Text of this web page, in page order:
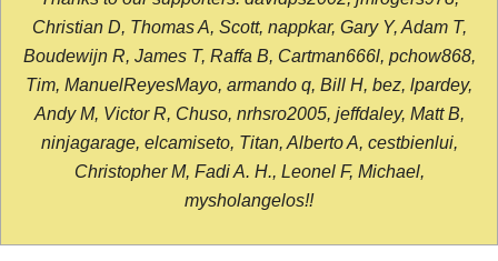
Christian D, Thomas A, Scott, nappkar, Gary Y, Adam T,
Boudewijn R, James T, Raffa B, Cartman666l, pchow868,
Tim, ManuelReyesMayo, armando q, Bill H, bez, lpardey,
Andy M, Victor R, Chuso, nrhsro2005, jeffdaley, Matt B,
ninjagarage, elcamiseto, Titan, Alberto A, cestbienlui,
Christopher M, Fadi A. H., Leonel F, Michael,
mysholangelos!!